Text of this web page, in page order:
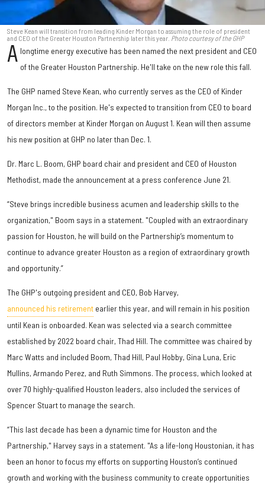
Steve Kean will transition from leading Kinder Morgan to assuming the role of president
and CEO of the Greater Houston Partnership later this year. Photo courtesy of the GHP
A longtime energy executive has been named the next president and CEO
of the Greater Houston Partnership. He'll take on the new role this fall.
The GHP named Steve Kean, who currently serves as the CEO of Kinder
Morgan Inc., to the position. He's expected to transition from CEO to board
of directors member at Kinder Morgan on August 1. Kean will then assume
his new position at GHP no later than Dec. 1.
Dr. Marc L. Boom, GHP board chair and president and CEO of Houston
Methodist, made the announcement at a press conference June 21.
“Steve brings incredible business acumen and leadership skills to the
organization," Boom says in a statement. "Coupled with an extraordinary
passion for Houston, he will build on the Partnership’s momentum to
continue to advance greater Houston as a region of extraordinary growth
and opportunity.”
The GHP's outgoing president and CEO, Bob Harvey,
announced his retirement earlier this year, and will remain in his position
until Kean is onboarded. Kean was selected via a search committee
established by 2022 board chair, Thad Hill. The committee was chaired by
Marc Watts and included Boom, Thad Hill, Paul Hobby, Gina Luna, Eric
Mullins, Armando Perez, and Ruth Simmons. The process, which looked at
over 70 highly-qualified Houston leaders, also included the services of
Spencer Stuart to manage the search.
“This last decade has been a dynamic time for Houston and the
Partnership," Harvey says in a statement. "As a life-long Houstonian, it has
been an honor to focus my efforts on supporting Houston’s continued
growth and working with the business community to create opportunities